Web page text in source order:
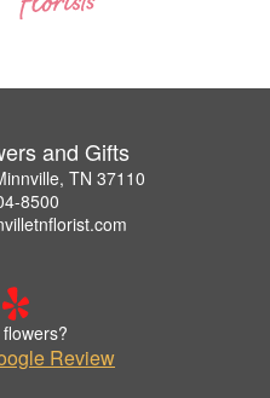
and Gifts
TN 37110
8500
Review